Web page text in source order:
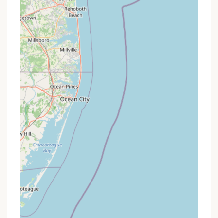
Mobile Phone: +1 609-884-2533
Direct communication is recommended to confirm
availability and discuss your specific camping
needs.
For New Jersey locals, Depot Travel Park in West
Cape May is a particularly suitable choice for a
camping getaway, especially if your vision of a
perfect trip revolves around the beach and a
peaceful retreat. Its prime location is the
undisputed champion, placing you just blocks from
Cape May's famous beaches – a convenience that's
hard to beat for any Garden State resident looking
to soak up the sun and surf without a long
commute or parking hassle. While one review did
mention a somewhat unusual interaction with a
staff member, it’s important to balance this with
other consistent feedback. Another camper
passionately countered, "Had a great experience